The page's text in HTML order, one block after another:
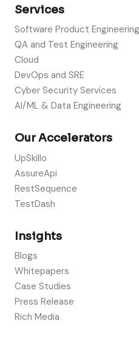
Services
Software Product Engineering
QA and Test Engineering
Cloud
DevOps and SRE
Cyber Security Services
AI/ML & Data Engineering
Our Accelerators
UpSkillo
AssureApi
RestSequence
TestDash
Insights
Blogs
Whitepapers
Case Studies
Press Release
Rich Media